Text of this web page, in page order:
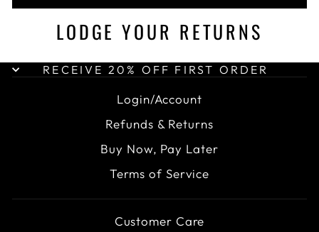
LODGE YOUR RETURNS
RECEIVE 20% OFF FIRST ORDER
Login/Account
Refunds & Returns
Buy Now, Pay Later
Terms of Service
Customer Care